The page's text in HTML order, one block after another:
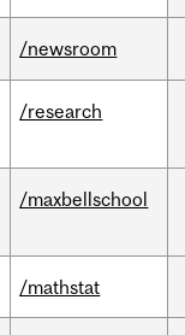
/newsroom
/research
/maxbellschool
/mathstat